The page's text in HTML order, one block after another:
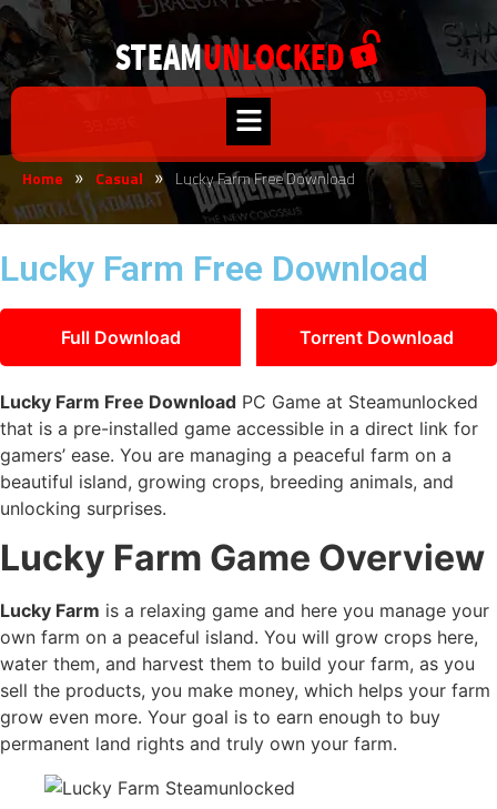
Home » Casual » Lucky Farm Free Download
Lucky Farm Free Download
Full Download Torrent Download
Lucky Farm Free Download PC Game at Steamunlocked
that is a pre-installed game accessible in a direct link for
gamers’ ease. You are managing a peaceful farm on a
beautiful island, growing crops, breeding animals, and
unlocking surprises.
Lucky Farm Game Overview
Lucky Farm is a relaxing game and here you manage your
own farm on a peaceful island. You will grow crops here,
water them, and harvest them to build your farm, as you
sell the products, you make money, which helps your farm
grow even more. Your goal is to earn enough to buy
permanent land rights and truly own your farm.